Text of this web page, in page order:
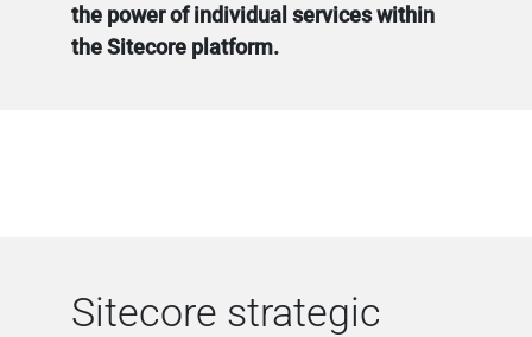
the power of individual services within
the Sitecore platform.
Sitecore strategic